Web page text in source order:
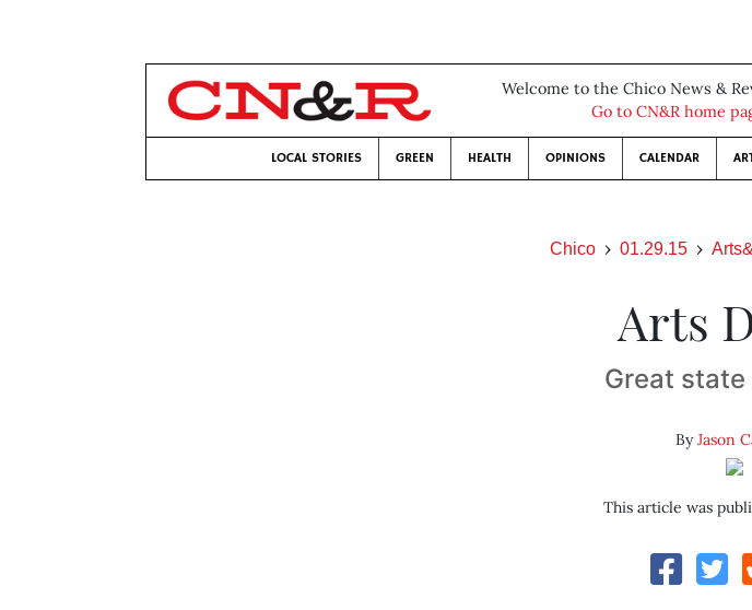
Welcome to the Chico News &
Go to CN&R home
LOCAL STORIES GREEN HEALTH OPINIONS CALENDAR
Chico 01.29.15
Arts
Great
ByJason
This article was